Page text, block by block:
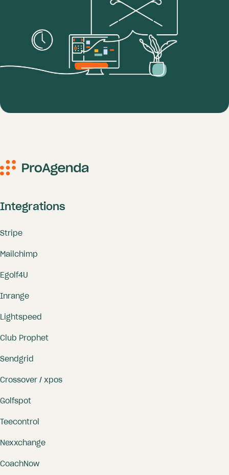
Integrations
Stripe
Mailchimp
Egolf4U
Inrange
Lightspeed
Club Prophet
Sendgrid
Crossover / xpos
Golfspot
Teecontrol
Nexxchange
CoachNow